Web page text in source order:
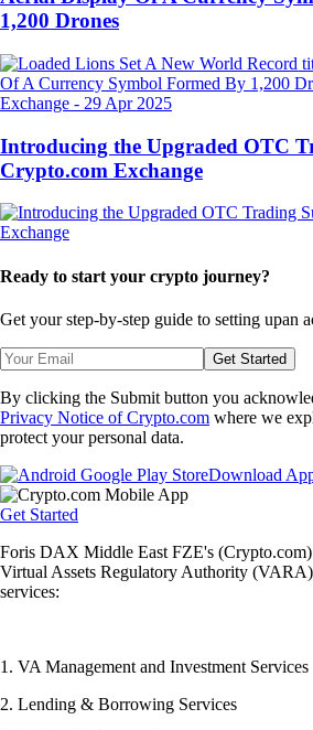
1,200 Drones
Exchange - 29 Apr 2025
Introducing the Upgraded OTC
Crypto.com Exchange
Ready to start your crypto journey?
Get your step-by-step guide to setting upan
Get Started
By clicking the Submit button you
Privacy Notice of Crypto.com where we
protect your personal data.
Download
Get Started
Foris DAX Middle East FZE's (Crypto.com)
Virtual Assets Regulatory Authority
services:
1. VA Management and Investment Services
2. Lending & Borrowing Services